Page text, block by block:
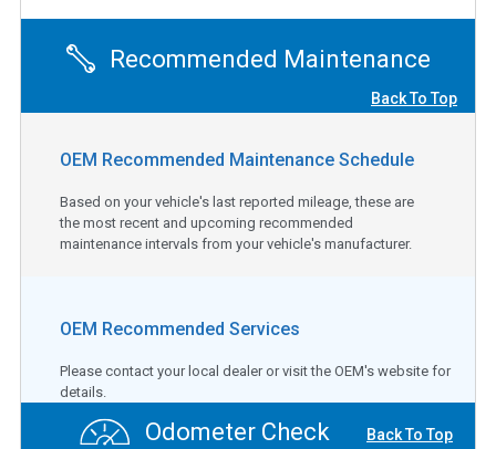
Recommended Maintenance
Back To Top
OEM Recommended Maintenance Schedule
Based on your vehicle's last reported mileage, these are
the most recent and upcoming recommended
maintenance intervals from your vehicle's manufacturer.
OEM Recommended Services
Please contact your local dealer or visit the OEM's website for
details.
Odometer Check Back To Top